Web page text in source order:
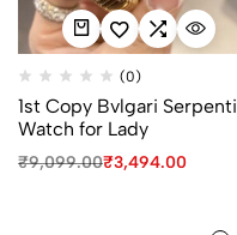
(0)
1st Copy Bvlgari Serpenti
Watch for Lady
₹9,099.00₹3,494.00